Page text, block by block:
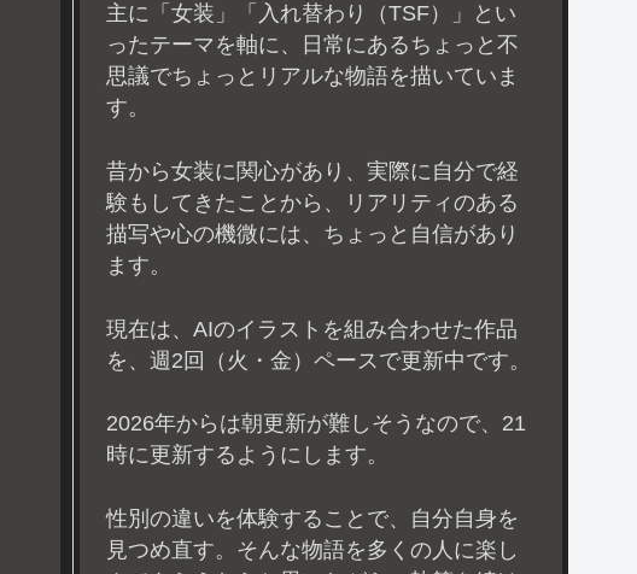
主に「女装」「入れ替わり（TSF）」とい
ったテーマを軸に、日常にあるちょっと不
思議でちょっとリアルな物語を描いていま
す。
昔から女装に関心があり、実際に自分で経
験もしてきたことから、リアリティのある
描写や心の機微には、ちょっと自信があり
ます。
現在は、AIのイラストを組み合わせた作品
を、週2回（火・金）ペースで更新中です。
2026年からは朝更新が難しそうなので、21
時に更新するようにします。
性別の違いを体験することで、自分自身を
見つめ直す。そんな物語を多くの人に楽し